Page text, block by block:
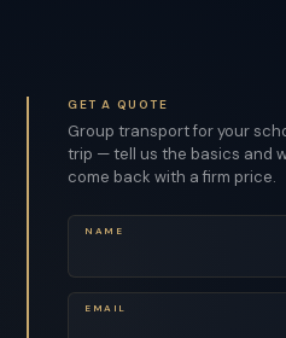
GET A QUOTE
Group transport for your
trip — tell us the basics and
come back with a firm price.
NAME
EMAIL